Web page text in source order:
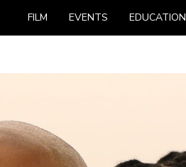
FILM EVENTS EDUCATION